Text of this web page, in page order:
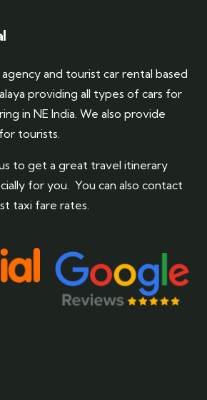
and tourist car rental based
providing all types of cars for
in NE India. We also provide
tourists.
to get a great travel itinerary
for you. You can also contact
taxi fare rates.